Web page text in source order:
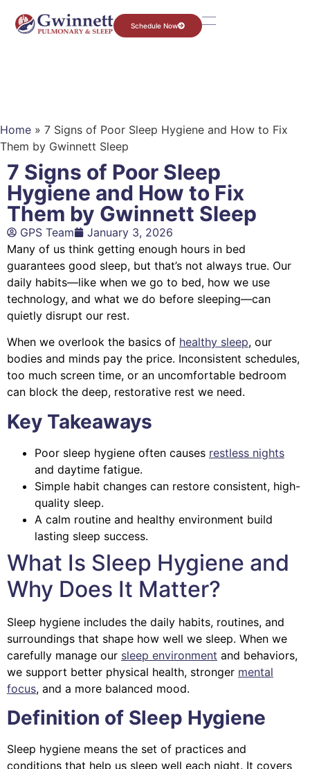
Schedule Now
Home » 7 Signs of Poor Sleep Hygiene and How to Fix
Them by Gwinnett Sleep
7 Signs of Poor Sleep
Hygiene and How to Fix
Them by Gwinnett Sleep
GPS Team
January 3, 2026
Many of us think getting enough hours in bed
guarantees good sleep, but that’s not always true. Our
daily habits—like when we go to bed, how we use
technology, and what we do before sleeping—can
quietly disrupt our rest.
When we overlook the basics of healthy sleep, our
bodies and minds pay the price. Inconsistent schedules,
too much screen time, or an uncomfortable bedroom
can block the deep, restorative rest we need.
Key Takeaways
Poor sleep hygiene often causes restless nights
and daytime fatigue.
Simple habit changes can restore consistent, high-
quality sleep.
A calm routine and healthy environment build
lasting sleep success.
What Is Sleep Hygiene and
Why Does It Matter?
Sleep hygiene includes the daily habits, routines, and
surroundings that shape how well we sleep. When we
carefully manage our sleep environment and behaviors,
we support better physical health, stronger mental
focus, and a more balanced mood.
Definition of Sleep Hygiene
Sleep hygiene means the set of practices and
conditions that help us sleep well each night. It covers